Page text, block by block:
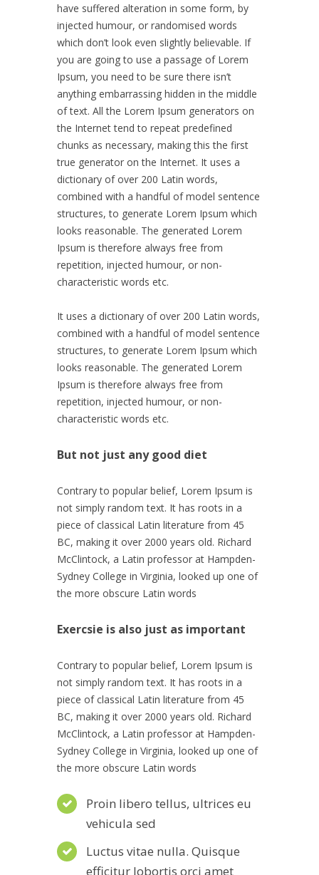
have suffered alteration in some form, by
injected humour, or randomised words
which don’t look even slightly believable. If
you are going to use a passage of Lorem
Ipsum, you need to be sure there isn’t
anything embarrassing hidden in the middle
of text. All the Lorem Ipsum generators on
the Internet tend to repeat predefined
chunks as necessary, making this the first
true generator on the Internet. It uses a
dictionary of over 200 Latin words,
combined with a handful of model sentence
structures, to generate Lorem Ipsum which
looks reasonable. The generated Lorem
Ipsum is therefore always free from
repetition, injected humour, or non-
characteristic words etc.
It uses a dictionary of over 200 Latin words,
combined with a handful of model sentence
structures, to generate Lorem Ipsum which
looks reasonable. The generated Lorem
Ipsum is therefore always free from
repetition, injected humour, or non-
characteristic words etc.
But not just any good diet
Contrary to popular belief, Lorem Ipsum is
not simply random text. It has roots in a
piece of classical Latin literature from 45
BC, making it over 2000 years old. Richard
McClintock, a Latin professor at Hampden-
Sydney College in Virginia, looked up one of
the more obscure Latin words
Exercsie is also just as important
Contrary to popular belief, Lorem Ipsum is
not simply random text. It has roots in a
piece of classical Latin literature from 45
BC, making it over 2000 years old. Richard
McClintock, a Latin professor at Hampden-
Sydney College in Virginia, looked up one of
the more obscure Latin words
Proin libero tellus, ultrices eu
vehicula sed
Luctus vitae nulla. Quisque
efficitur lobortis orci amet